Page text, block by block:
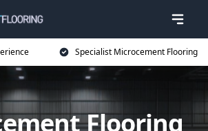
Specialist Microcement Flooring
Flooring